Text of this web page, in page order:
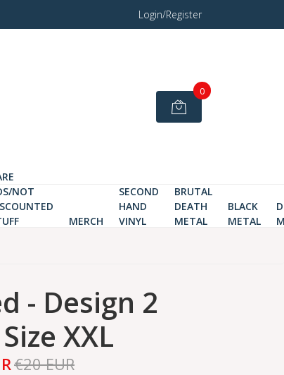
Login/Register
0
NOT
MERCH
SECOND
HAND
VINYL
BRUTAL
DEATH
METAL
BLACK
METAL
- Design 2
XXL
€20 EUR